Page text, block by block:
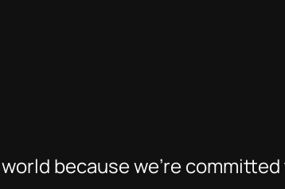
because we’re